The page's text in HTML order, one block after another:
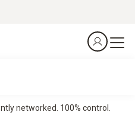
networked. 100% control.